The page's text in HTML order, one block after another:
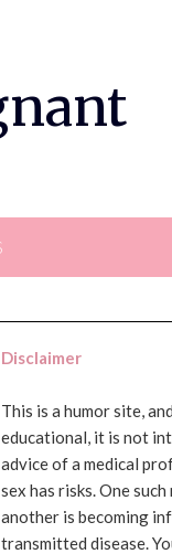
Disclaimer
This is a humor site,
educational, it is not
advice of a medical
sex has risks. One
another is becoming
transmitted disease.